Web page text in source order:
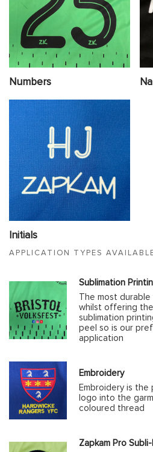
Numbers
Initials
APPLICATION TYPES
Sublimation
The most
whilst offering
sublimation
peel so is our
application
Embroidery
Embroidery is
logo into the
coloured thread
Zapkam Pro